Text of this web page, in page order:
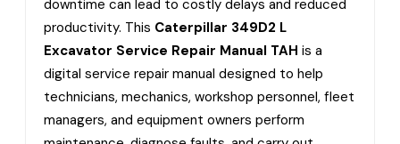
downtime can lead to costly delays and reduced
productivity. This Caterpillar 349D2 L
Excavator Service Repair Manual TAH is a
digital service repair manual designed to help
technicians, mechanics, workshop personnel, fleet
managers, and equipment owners perform